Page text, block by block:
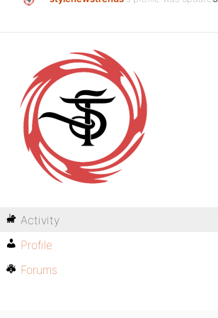
Activity
Profile
Forums